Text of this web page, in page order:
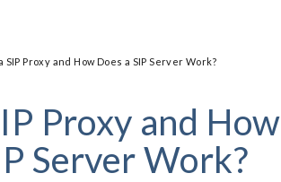
SIP Proxy and How Does a SIP Server Work?
Proxy and How
Server Work?